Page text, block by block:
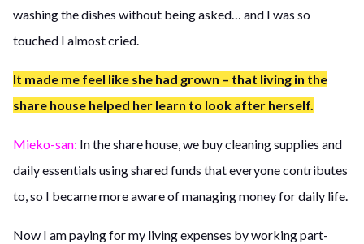
washing the dishes without being asked… and I was so
touched I almost cried.
It made me feel like she had grown – that living in the
share house helped her learn to look after herself.
Mieko-san: In the share house, we buy cleaning supplies and
daily essentials using shared funds that everyone contributes
to, so I became more aware of managing money for daily life.
Now I am paying for my living expenses by working part-